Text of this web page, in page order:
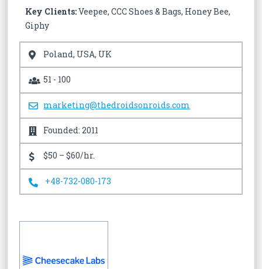
Key Clients:Veepee, CCC Shoes & Bags, Honey Bee,
Giphy
Poland, USA, UK
51 - 100
marketing@thedroidsonroids.com
Founded: 2011
$50 – $60/hr.
+48-732-080-173